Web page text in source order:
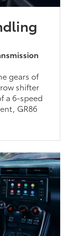
gears of
shifter
a 6-speed
GR86